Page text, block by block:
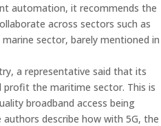
automation, it recommends the
across sectors such as
sector, barely mentioned in
a representative said that its
profit the maritime sector. This is
broadband access being
describe how with 5G, the